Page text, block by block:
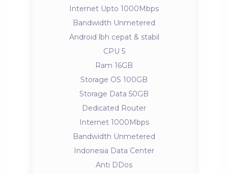
Internet Upto 1000Mbps
Bandwidth Unmetered
Android lbh cepat & stabil
CPU 5
Ram 16GB
Storage OS 100GB
Storage Data 50GB
Dedicated Router
Internet 1000Mbps
Bandwidth Unmetered
Indonesia Data Center
Anti DDos